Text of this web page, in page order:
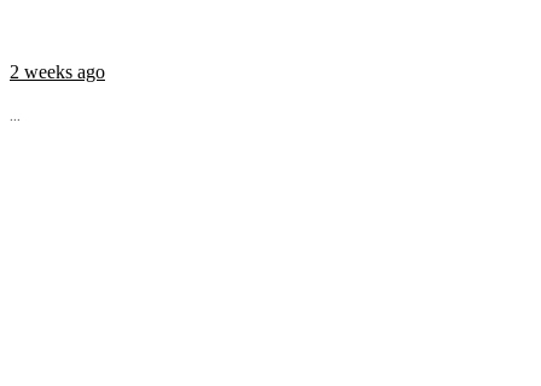
2 weeks ago
...